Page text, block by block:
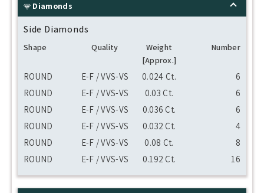
Diamonds
Side Diamonds
Shape Quality
Weight
[Approx.]
Number
ROUND E-F / VVS-VS 0.024 Ct.
6
ROUND
E-F / VVS-VS 0.03 Ct.
6
ROUND
E-F / VVS-VS 0.036 Ct.
6
ROUND
E-F / VVS-VS 0.032 Ct.
4
ROUND
E-F / VVS-VS 0.08 Ct.
8
ROUND
E-F / VVS-VS 0.192 Ct. 16